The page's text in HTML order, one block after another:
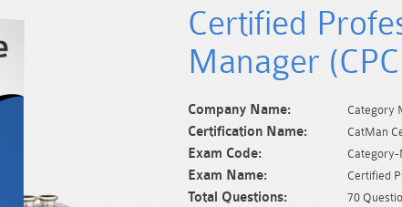
Certified
Manager
Company Name: Category
Certification Name: CatMan
Exam Code:
Exam Name: Certified
Total Questions: 70